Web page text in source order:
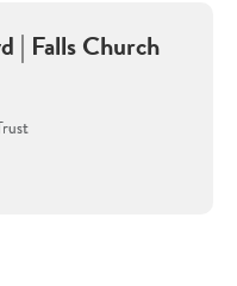
| Falls Church